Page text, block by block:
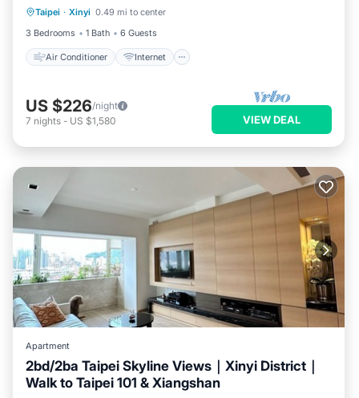
Taipei · Xinyi 0.49 mi to center
3 Bedrooms
1 Bath 6 Guests
Air Conditioner Internet
Child Friendly
US $226/night
7 nights - US $1,580 VIEW DEAL
Apartment
2bd/2ba Taipei Skyline Views｜Xinyi District｜
Walk to Taipei 101 & Xiangshan
Air Conditioner
Internet